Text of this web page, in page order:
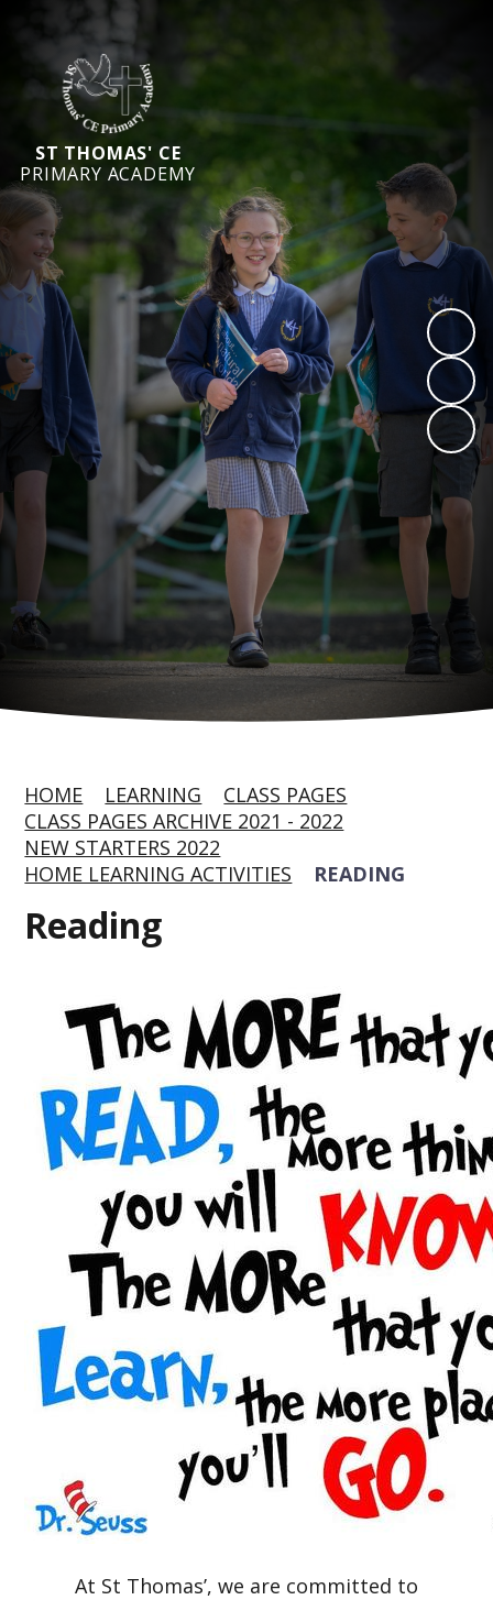
ST THOMAS' CE
PRIMARY ACADEMY
HOME LEARNING
CLASS PAGES
CLASS PAGES ARCHIVE 2021 - 2022
NEW STARTERS 2022
HOME LEARNING ACTIVITIES
READING
Reading
At St Thomas’, we are committed to